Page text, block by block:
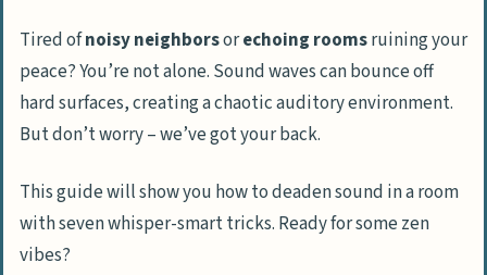
Tired ofnoisy neighborsorechoing roomsruining your
peace? You’re not alone. Sound waves can bounce off
hard surfaces, creating a chaotic auditory environment.
But don’t worry – we’ve got your back.
This guide will show you how to deaden sound in a room
with seven whisper-smart tricks. Ready for some zen
vibes?